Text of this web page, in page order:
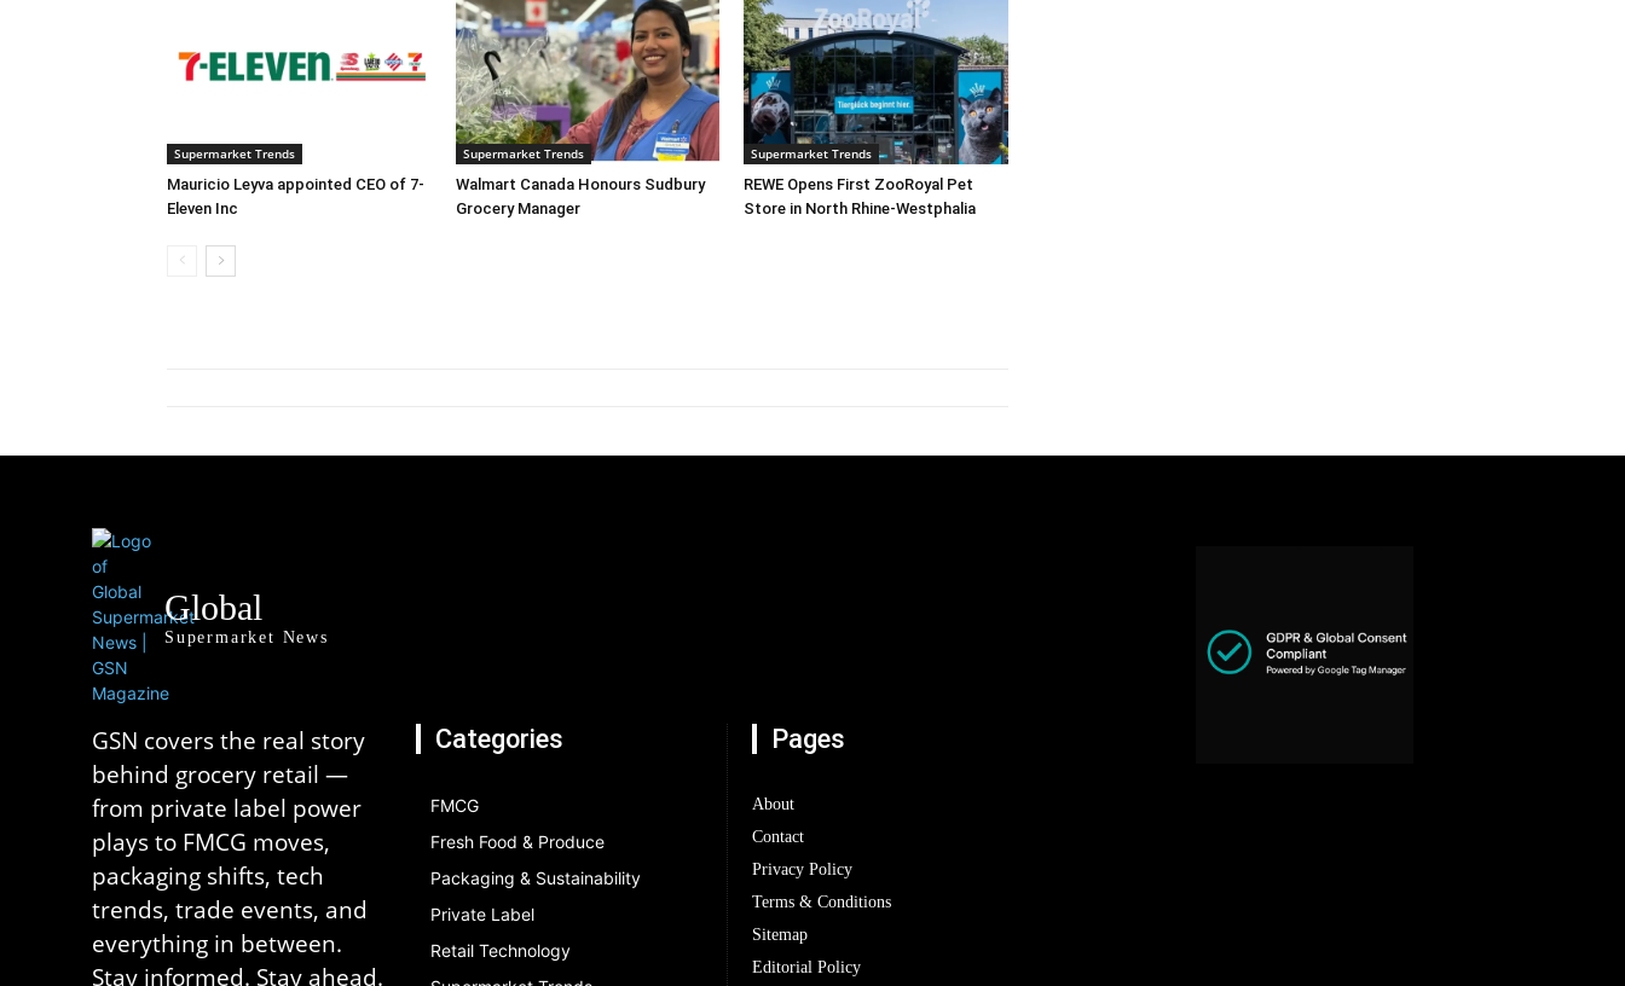
Supermarket Trends
Mauricio Leyva appointed CEO of 7-
Eleven Inc
Supermarket Trends
Walmart Canada Honours Sudbury
Grocery Manager
Supermarket Trends
REWE Opens First ZooRoyal Pet
Store in North Rhine-Westphalia
Global
Supermarket News
GSN covers the real story
behind grocery retail —
from private label power
plays to FMCG moves,
packaging shifts, tech
trends, trade events, and
everything in between.
Stay informed. Stay ahead.
Categories
FMCG
Fresh Food & Produce
Packaging & Sustainability
Private Label
Retail Technology
Pages
About
Contact
Privacy Policy
Terms & Conditions
Sitemap
Editorial Policy